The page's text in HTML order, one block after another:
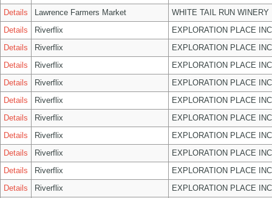
Details
Lawrence Farmers Market
WHITE TAIL RUN WINERY
Details
Riverflix
EXPLORATION PLACE INC
Details
Riverflix
EXPLORATION PLACE INC
Details
Riverflix
EXPLORATION PLACE INC
Details
Riverflix
EXPLORATION PLACE INC
Details
Riverflix
EXPLORATION PLACE INC
Details
Riverflix
EXPLORATION PLACE INC
Details
Riverflix
EXPLORATION PLACE INC
Details
Riverflix
EXPLORATION PLACE INC
Details
Riverflix
EXPLORATION PLACE INC
Details
Riverflix EXPLORATION PLACE INC